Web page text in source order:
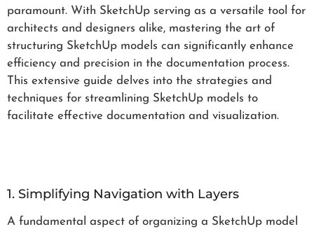
paramount. With SketchUp serving as a versatile tool for
architects and designers alike, mastering the art of
structuring SketchUp models can significantly enhance
efficiency and precision in the documentation process.
This extensive guide delves into the strategies and
techniques for streamlining SketchUp models to
facilitate effective documentation and visualization.
1. Simplifying Navigation with Layers
A fundamental aspect of organizing a SketchUp model